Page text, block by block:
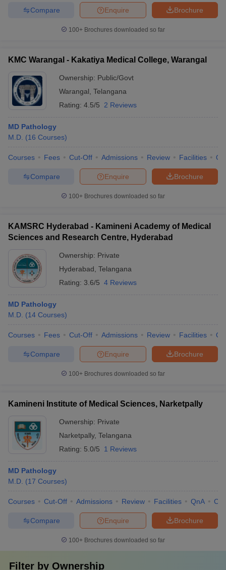
Brochure
Enquire
Compare
100+ Brochures downloaded so far
KMC Warangal - Kakatiya Medical College, Warangal
Ownership: Public/Govt
Warangal Telangana
Rating: 4.5/5 2 Reviews
MD Pathology
M.D. (16 Courses)
Courses Fees Cut-Off Admissions Review Facilities
Brochure
Enquire
Compare
100+ Brochures downloaded so far
KAMSRC Hyderabad - Kamineni Academy of Medical
Sciences and Research Centre, Hyderabad
Ownership: Private
Hyderabad Telangana
Rating: 3.6/5 4 Reviews
MD Pathology
M.D. (14 Courses)
Courses Fees Cut-Off Admissions Review Facilities
Brochure
Enquire
Compare
100+ Brochures downloaded so far
Kamineni Institute of Medical Sciences, Narketpally
Ownership: Private
Narketpally, Telangana
Rating: 5.0/5 1 Reviews
MD Pathology
M.D. (17 Courses)
Courses Cut-Off Admissions Review Facilities QnA
Brochure
Enquire
Compare
100+ Brochures downloaded so far
Filter by Ownership